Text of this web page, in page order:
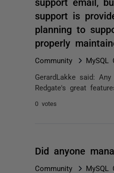
support is
planning to
properly
Community MySQL
GerardLakke said:
Redgate's great
0 votes
Did anyone
Community MySQL